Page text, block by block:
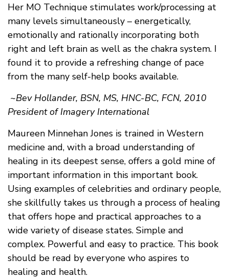
Her MO Technique stimulates work/processing at
many levels simultaneously – energetically,
emotionally and rationally incorporating both
right and left brain as well as the chakra system. I
found it to provide a refreshing change of pace
from the many self-help books available.
~Bev Hollander, BSN, MS, HNC-BC, FCN, 2010
President of Imagery International
Maureen Minnehan Jones is trained in Western
medicine and, with a broad understanding of
healing in its deepest sense, offers a gold mine of
important information in this important book.
Using examples of celebrities and ordinary people,
she skillfully takes us through a process of healing
that offers hope and practical approaches to a
wide variety of disease states. Simple and
complex. Powerful and easy to practice. This book
should be read by everyone who aspires to
healing and health.